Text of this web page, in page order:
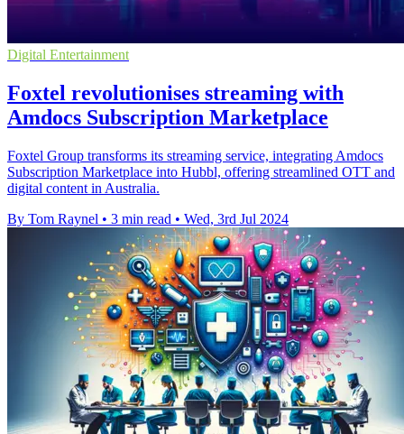
Digital Entertainment
Foxtel revolutionises streaming with
Amdocs Subscription Marketplace
Foxtel Group transforms its streaming service, integrating Amdocs
Subscription Marketplace into Hubbl, offering streamlined OTT and
digital content in Australia.
By Tom Raynel • 3 min read • Wed, 3rd Jul 2024